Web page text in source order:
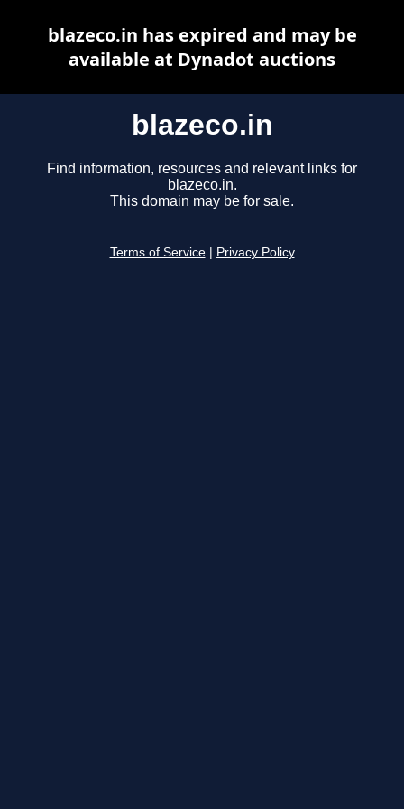
blazeco.in
Find information, resources and relevant links for
blazeco.in.
This domain may be for sale.
Terms of Service Privacy Policy
blazeco.in has expired and may be
available at Dynadot auctions